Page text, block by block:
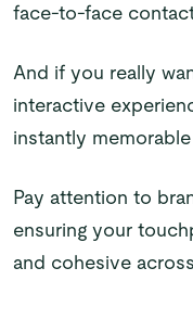
face-to-face
And if you really
interactive
instantly
Pay attention to
ensuring your
and cohesive